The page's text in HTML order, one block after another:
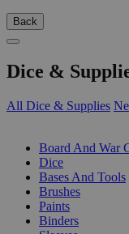
Back
Dice &
All Dice & Supplies
Board And War
Dice
Bases And Tools
Brushes
Paints
Binders